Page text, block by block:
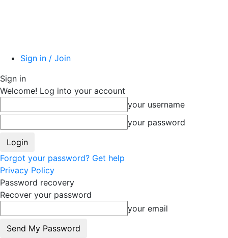
Sign in / Join
Sign in
Welcome! Log into your account
your username
your password
Forgot your password? Get help
Privacy Policy
Password recovery
Recover your password
your email